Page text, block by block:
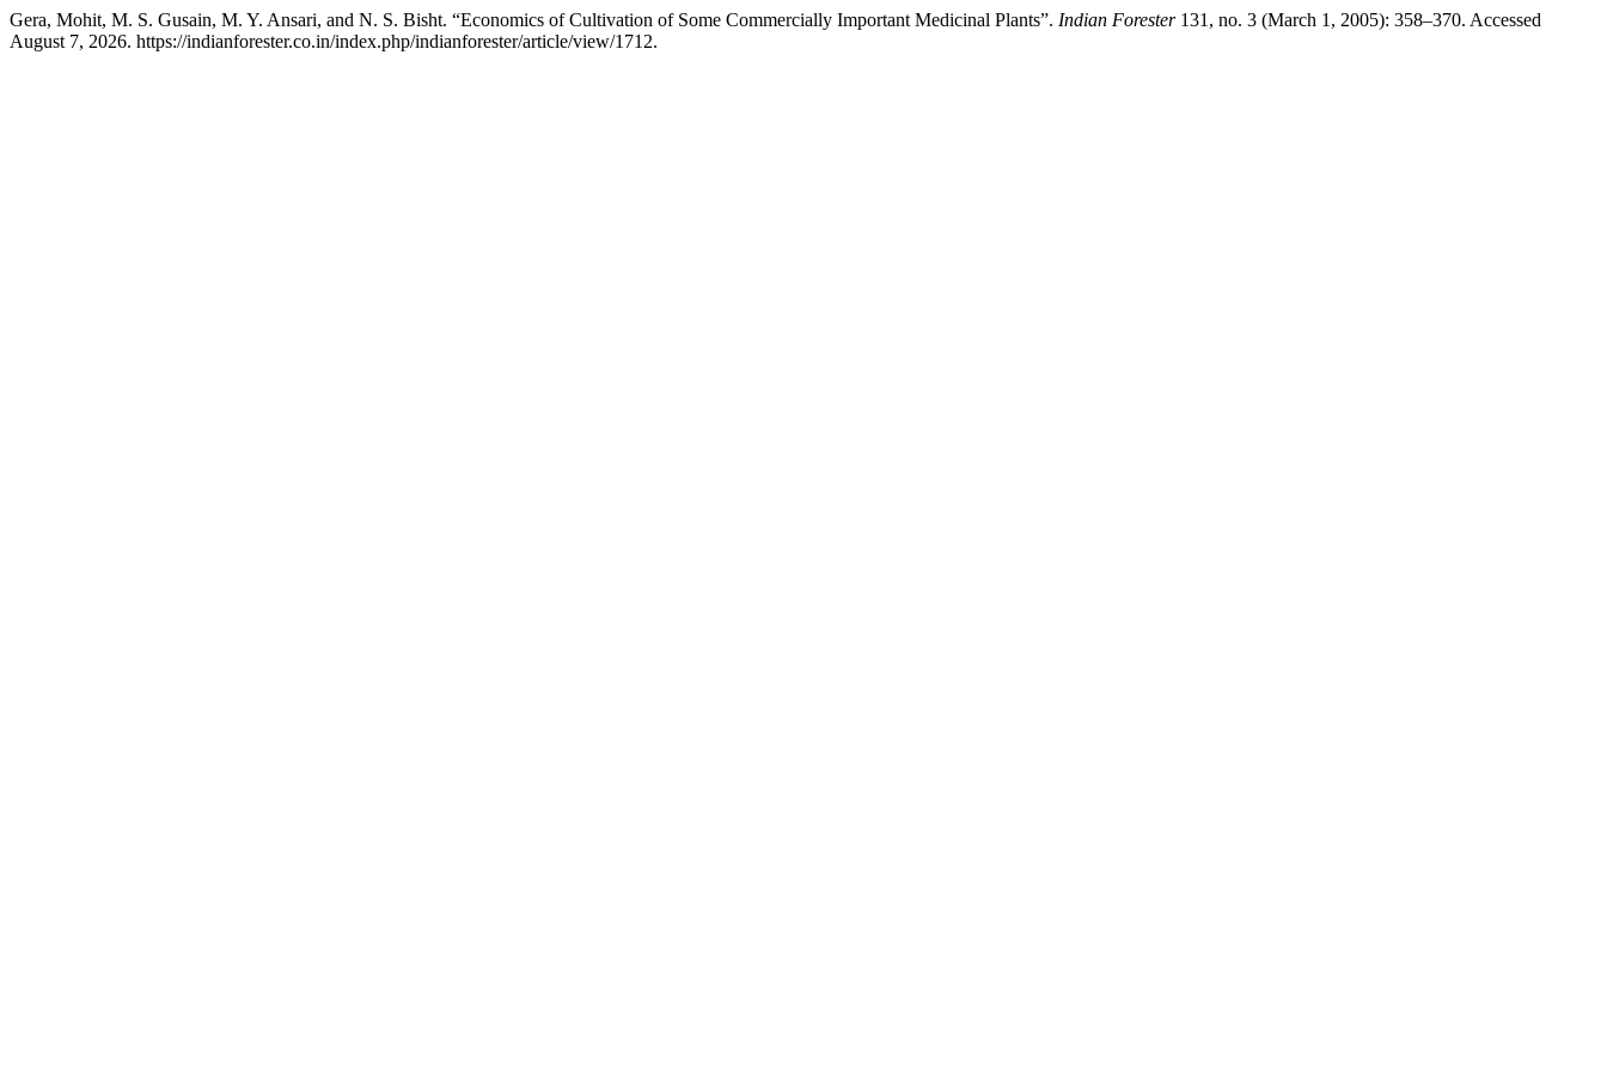
Gera, Mohit, M. S. Gusain, M. Y. Ansari, and N. S. Bisht. “Economics of Cultivation of Some Commercially Important Medicinal Plants”. Indian Forester131, no. 3 (March 1, 2005): 358–370. Accessed
August 7, 2026. https://indianforester.co.in/index.php/indianforester/article/view/1712.